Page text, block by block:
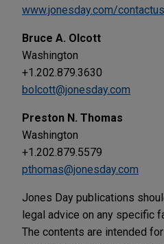
www.jonesday.com/
Bruce A. Olcott
Washington
+1.202.879.3630
bolcott@jonesday.com
Preston N. Thomas
Washington
+1.202.879.5579
pthomas@jonesday.com
Jones Day publications
legal advice on any specific
The contents are intended